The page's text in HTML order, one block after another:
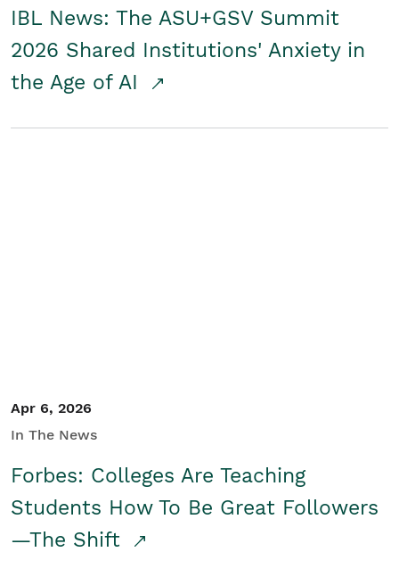
IBL News: The ASU+GSV Summit
2026 Shared Institutions' Anxiety in
the Age of AI
Apr 6, 2026
In The News
Forbes: Colleges Are Teaching
Students How To Be Great Followers
—The Shift